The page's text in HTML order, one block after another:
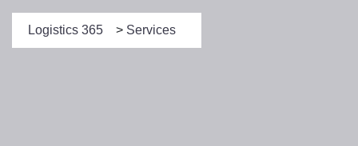
Logistics 365 > Services